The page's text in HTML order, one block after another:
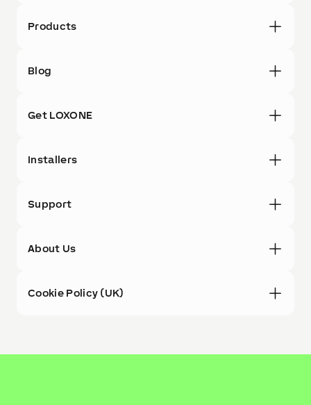
Products
Blog
Get LOXONE
Installers
Support
About Us
Cookie Policy (UK)